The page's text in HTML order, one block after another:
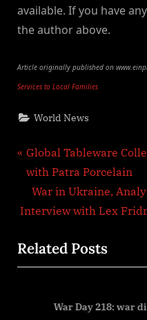
available. If you have
the author above.
Article originally published on
Services to Local Families
World News
Post
navigation
P
r
v
o
u
Global Tableware
with Patra Porcelain
N
e
t
P
War in Ukraine,
Interview with Lex
Related Posts
War Day 218: war